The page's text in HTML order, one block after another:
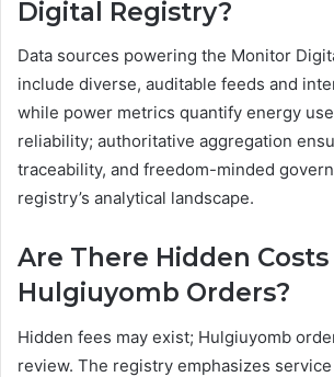
Digital Registry?
Data sources powering the Monitor
include diverse, auditable feeds and
while power metrics quantify energy
reliability; authoritative aggregation
traceability, and freedom-minded
registry’s analytical landscape.
Are There Hidden
Hulgiuyomb Orders?
Hidden fees may exist; Hulgiuyomb
review. The registry emphasizes